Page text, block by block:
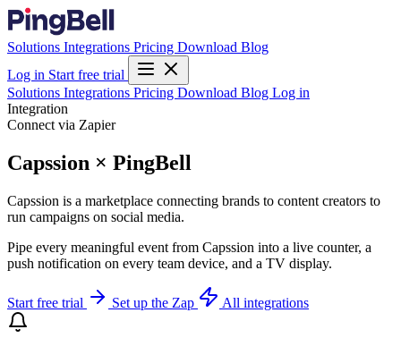
Solutions Integrations Pricing Download Blog
Log in Start free trial
Solutions Integrations Pricing Download Blog Log in
Integration
Connect via Zapier
Capssion × PingBell
Capssion is a marketplace connecting brands to content creators to
run campaigns on social media.
Pipe every meaningful event from Capssion into a live counter, a
push notification on every team device, and a TV display.
Start free trial Set up the Zap All integrations